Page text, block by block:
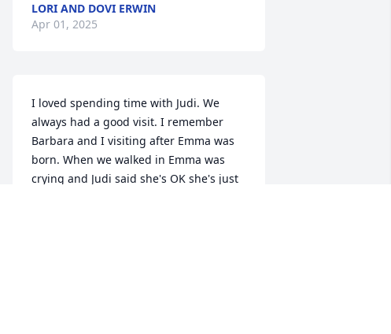
LORI AND DOVI ERWIN
Apr 01, 2025
I loved spending time with Judi. We
always had a good visit. I remember
Barbara and I visiting after Emma was
born. When we walked in Emma was
crying and Judi said she's OK she's just